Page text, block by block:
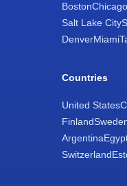
BostonChicago
Salt Lake City
DenverMiami
Countries
United States
Finland
Argentina
Switzerland